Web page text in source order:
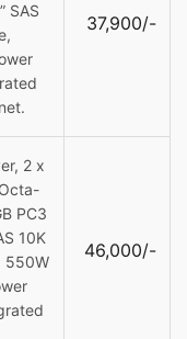
SAS
37,900/-
2 x
PC3
10K
550W
46,000/-